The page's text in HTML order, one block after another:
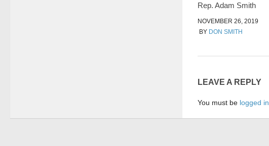
Rep. Adam Smith
NOVEMBER 26, 2019
BY DON SMITH
LEAVE A REPLY
You must be logged in